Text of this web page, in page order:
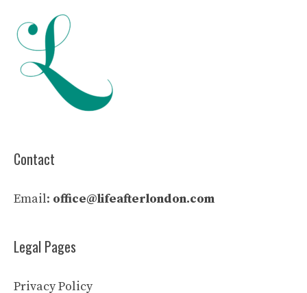
Contact
Email: office@lifeafterlondon.com
Legal Pages
Privacy Policy